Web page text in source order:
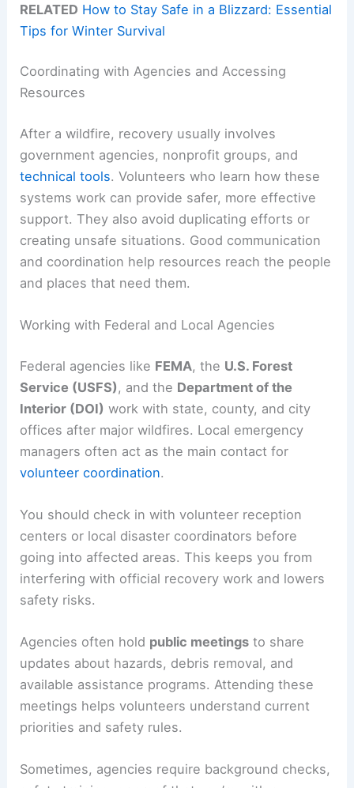
RELATED How to Stay Safe in a Blizzard: Essential
Tips for Winter Survival
Coordinating with Agencies and Accessing
Resources
After a wildfire, recovery usually involves
government agencies, nonprofit groups, and
technical tools. Volunteers who learn how these
systems work can provide safer, more effective
support. They also avoid duplicating efforts or
creating unsafe situations. Good communication
and coordination help resources reach the people
and places that need them.
Working with Federal and Local Agencies
Federal agencies like FEMA, the U.S. Forest
Service (USFS) , and the Department of the
Interior (DOI) work with state, county, and city
offices after major wildfires. Local emergency
managers often act as the main contact for
volunteer coordination.
You should check in with volunteer reception
centers or local disaster coordinators before
going into affected areas. This keeps you from
interfering with official recovery work and lowers
safety risks.
Agencies often hold public meetings to share
updates about hazards, debris removal, and
available assistance programs. Attending these
meetings helps volunteers understand current
priorities and safety rules.
Sometimes, agencies require background checks,